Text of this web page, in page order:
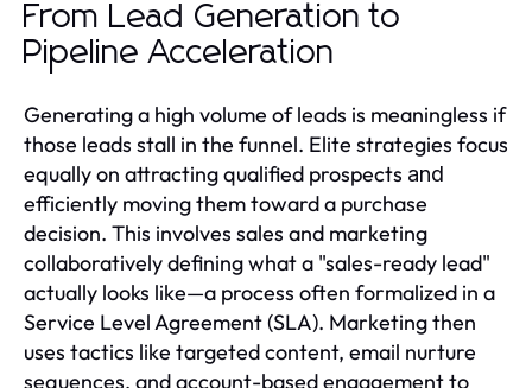
From Lead Generation to
Pipeline Acceleration
Generating a high volume of leads is meaningless if
those leads stall in the funnel. Elite strategies focus
equally on attracting qualified prospects and
efficiently moving them toward a purchase
decision. This involves sales and marketing
collaboratively defining what a "sales-ready lead"
actually looks like—a process often formalized in a
Service Level Agreement (SLA). Marketing then
uses tactics like targeted content, email nurture
sequences, and account-based engagement to